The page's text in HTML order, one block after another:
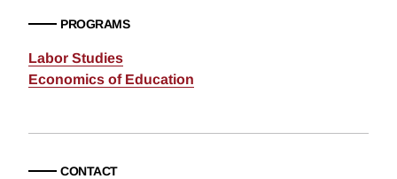
PROGRAMS
Labor Studies
Economics of Education
CONTACT